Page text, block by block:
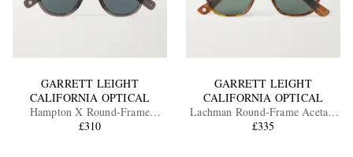
GARRETT LEIGHT
CALIFORNIA OPTICAL
Hampton X Round-Frame
Acetate Sunglasses
£310
GARRETT LEIGHT
CALIFORNIA OPTICAL
Lachman Round-Frame Acetate
Sunglasses
£335